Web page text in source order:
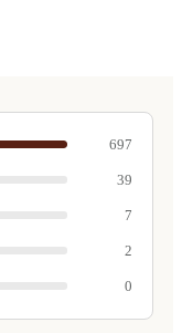
697
39
7
2
0